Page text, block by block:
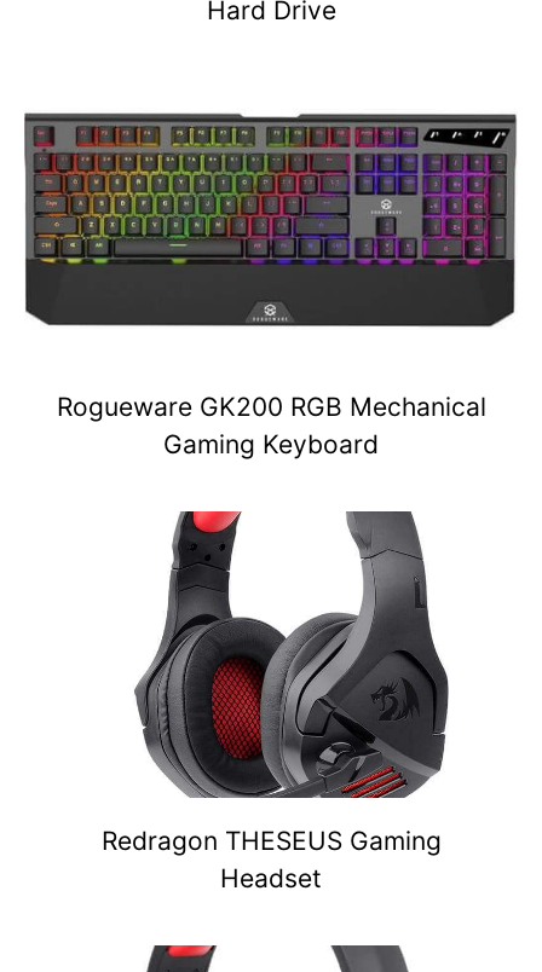
Hard Drive
Rogueware GK200 RGB Mechanical
Gaming Keyboard
Redragon THESEUS Gaming
Headset